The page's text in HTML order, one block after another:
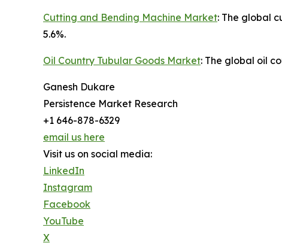
Cutting and Bending Machine Market: The global
5.6%.
Oil Country Tubular Goods Market: The global oil
Ganesh Dukare
Persistence Market Research
+1 646-878-6329
email us here
Visit us on social media:
LinkedIn
Instagram
Facebook
YouTube
X